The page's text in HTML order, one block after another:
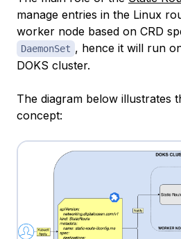
manage entries in the Linux
worker node based on CRD
DaemonSet , hence it will run
DOKS cluster.
The diagram below illustrates
concept: